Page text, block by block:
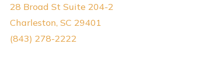
28 Broad St Suite 204-2
Charleston, SC 29401
(843) 278-2222